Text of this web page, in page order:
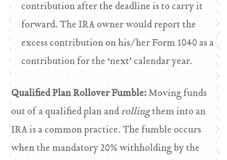
contribution after the deadline is to carry it
forward. The IRA owner would report the
excess contribution on his/her Form 1040 as a
contribution for the ‘next’ calendar year.
Qualified Plan Rollover Fumble:Moving funds
out of a qualified plan androllingthem into an
IRA is a common practice. The fumble occurs
when the mandatory 20% withholding by the